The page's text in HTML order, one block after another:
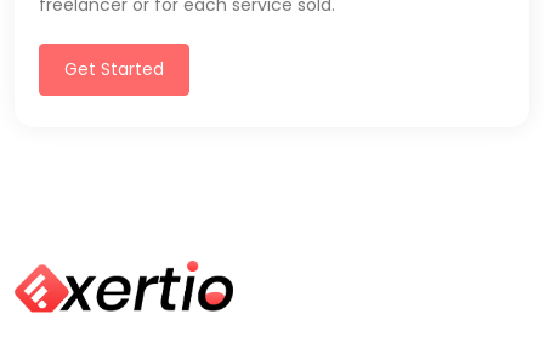
freelancer or for each service sold.
Get Started